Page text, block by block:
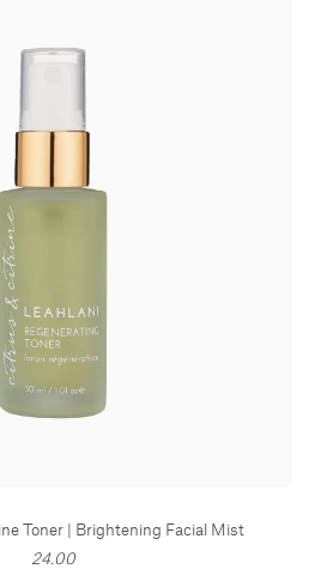
Toner | Brightening Facial Mist
24.00